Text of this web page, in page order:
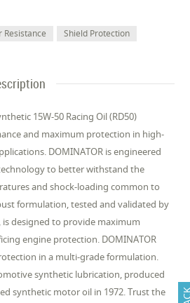
Resistance Shield Protection
15W-50 Racing Oil (RD50)
and maximum protection in high-
DOMINATOR is engineered
to better withstand the
and shock-loading common to
formulation, tested and validated by
designed to provide maximum
engine protection. DOMINATOR
in a multi-grade formulation.
synthetic lubrication, produced
synthetic motor oil in 1972. Trust the